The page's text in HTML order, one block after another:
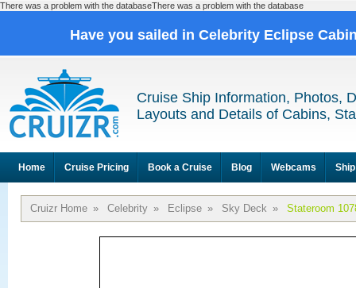
There was a problem with the databaseThere was a problem with the database
Have you sailed in Celebrity Eclipse
Cruise Ship Information, Photos,
Layouts and Details of Cabins,
Home Cruise Pricing Book a Cruise Blog Webcams
Cruizr Home » Celebrity » Eclipse » Sky Deck » Stateroom